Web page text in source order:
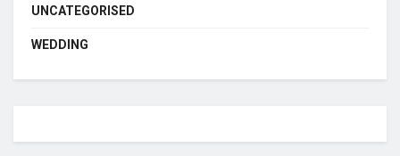
UNCATEGORISED
WEDDING